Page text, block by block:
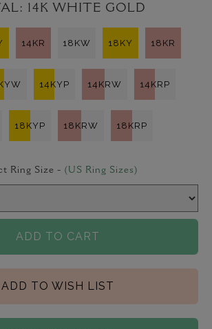
14K WHITE GOLD
14KR 18KW 18KY 18KR
14KYP 14KRW 14KRP
18KYP 18KRW 18KRP
Ring Size - (US Ring Sizes)
ADD TO CART
ADD TO WISH LIST